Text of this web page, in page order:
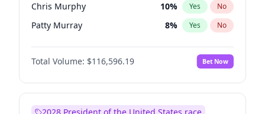
Chris Murphy 10% Yes No
Patty Murray 8% Yes No
Tammy Baldwin 2%
Raphael Warnock No
Jon Ossoff 2% Yes No
Total Volume: $116,596.19 Bet Now